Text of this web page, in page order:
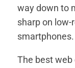
way down to
sharp on low-
smartphones.
The best web